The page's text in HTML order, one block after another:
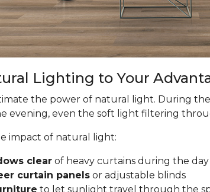
Lighting to Your
the power of natural light. During
evening, even the soft light filtering
impact of natural light:
clear of heavy curtains during the day
curtain panels or adjustable blinds
to let sunlight travel through the